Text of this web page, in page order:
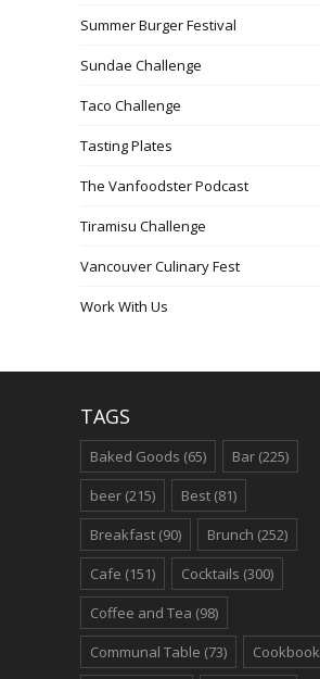
Summer Burger Festival
Sundae Challenge
Taco Challenge
Tasting Plates
The Vanfoodster Podcast
Tiramisu Challenge
Vancouver Culinary Fest
Work With Us
TAGS
Baked Goods (65) Bar (225)
beer (215) Best (81)
Breakfast (90) Brunch (252)
Cafe (151) Cocktails (300)
Coffee and Tea (98)
Communal Table (73) Cookbook